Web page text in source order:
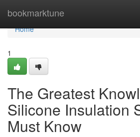
bookmarktune
Home
Home
1
The Greatest
Silicone Insulation
Must Know